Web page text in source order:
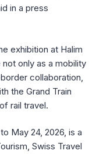
in a press
exhibition at Halim
not only as a mobility
collaboration,
the Grand Train
rail travel.
May 24, 2026, is a
Swiss Travel